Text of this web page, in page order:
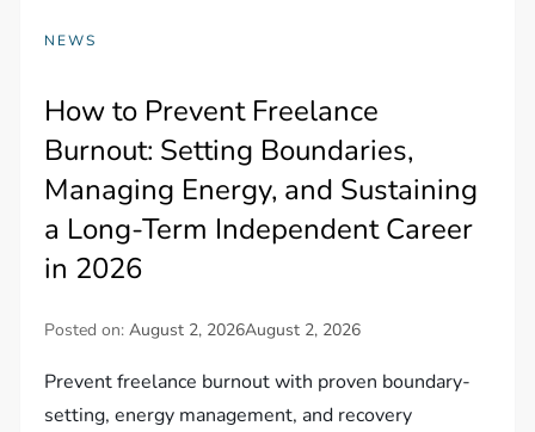
NEWS
How to Prevent Freelance
Burnout: Setting Boundaries,
Managing Energy, and Sustaining
a Long-Term Independent Career
in 2026
Posted on:August 2, 2026August 2, 2026
Prevent freelance burnout with proven boundary-
setting, energy management, and recovery